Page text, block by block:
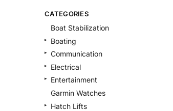
CATEGORIES
Boat Stabilization
Boating
Communication
Electrical
Entertainment
Garmin Watches
Hatch Lifts